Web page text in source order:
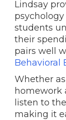
Lindsay
students
their
pairs well
Behavioral
Whether
homework
listen to
making it